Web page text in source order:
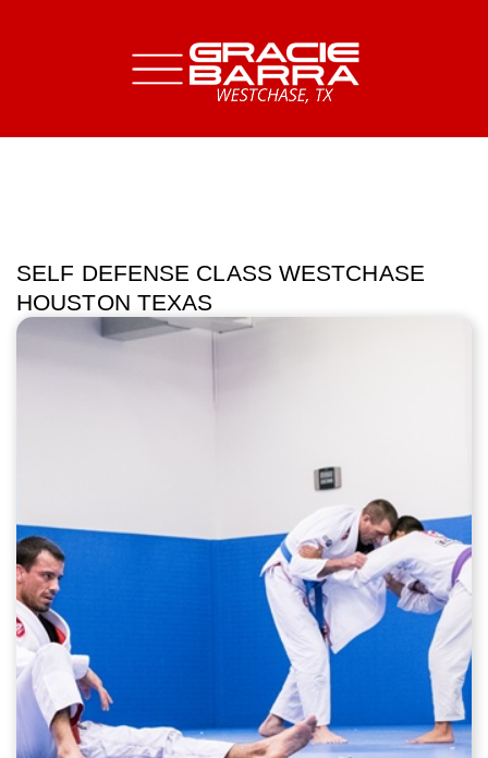
SELF DEFENSE CLASS WESTCHASE
HOUSTON TEXAS